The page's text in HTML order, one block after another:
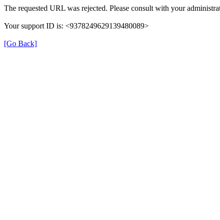
The requested URL was rejected. Please consult with your
Your support ID is: <9378249629139480089>
[Go Back]